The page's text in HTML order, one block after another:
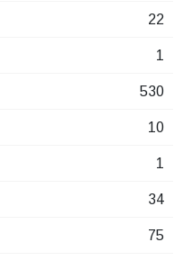
22
1
530
10
1
34
75